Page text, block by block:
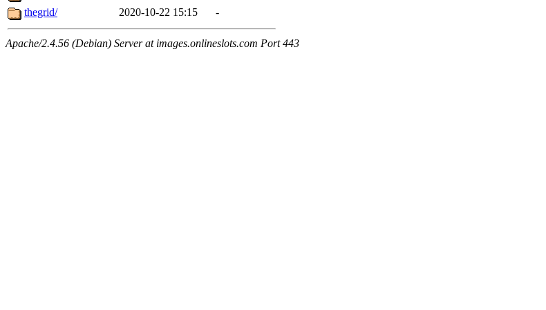
thegrid/
2020-10-22 15:15 -
Apache/2.4.56 (Debian) Server at images.onlineslots.com Port 443